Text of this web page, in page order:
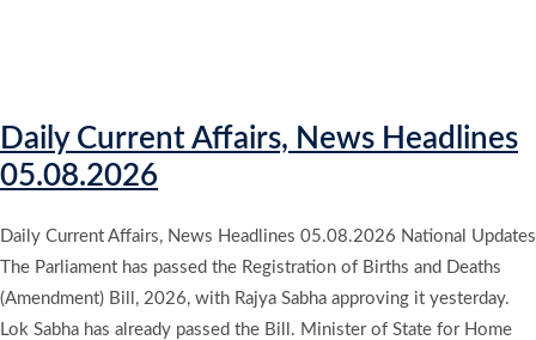
Daily Current Affairs, News Headlines
05.08.2026
Daily Current Affairs, News Headlines 05.08.2026 National Updates
The Parliament has passed the Registration of Births and Deaths
(Amendment) Bill, 2026, with Rajya Sabha approving it yesterday.
Lok Sabha has already passed the Bill. Minister of State for Home